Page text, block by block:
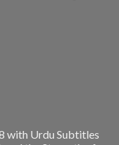
with Urdu Subtitles